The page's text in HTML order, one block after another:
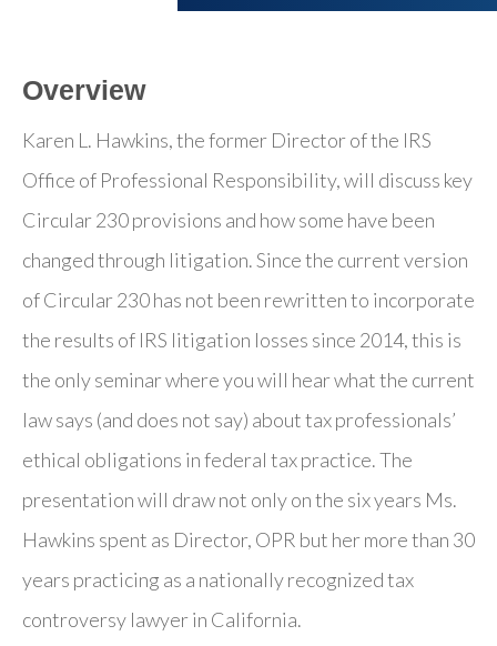
Overview
Karen L. Hawkins, the former Director of the IRS
Office of Professional Responsibility, will discuss key
Circular 230 provisions and how some have been
changed through litigation. Since the current version
of Circular 230 has not been rewritten to incorporate
the results of IRS litigation losses since 2014, this is
the only seminar where you will hear what the current
law says (and does not say) about tax professionals’
ethical obligations in federal tax practice. The
presentation will draw not only on the six years Ms.
Hawkins spent as Director, OPR but her more than 30
years practicing as a nationally recognized tax
controversy lawyer in California.